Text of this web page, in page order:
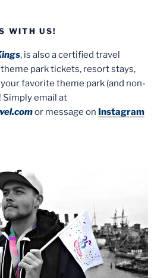
WITH US!
, is also a certified travel
park tickets, resort stays,
favorite theme park (and non-
email at
or message on Instagram